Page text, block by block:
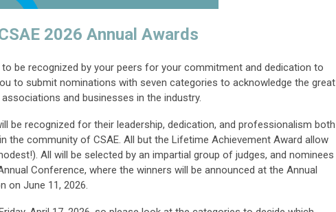
2026 Annual Awards
be recognized by your peers for your commitment and dedication to
to submit nominations with seven categories to acknowledge the great
and businesses in the industry.
be recognized for their leadership, dedication, and professionalism both
the community of CSAE. All but the Lifetime Achievement Award allow
All will be selected by an impartial group of judges, and nominees
Conference, where the winners will be announced at the Annual
on June 11, 2026.